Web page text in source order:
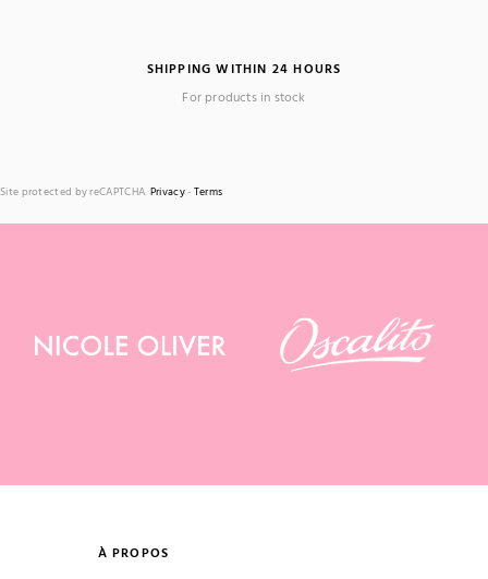
SHIPPING WITHIN 24 HOURS
For products in stock
Site protected by reCAPTCHA. Privacy- Terms
À PROPOS